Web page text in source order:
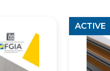
ACTIVE